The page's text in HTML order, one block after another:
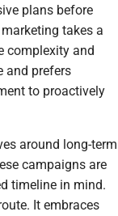
plans before
takes a
complexity and
and prefers
to proactively
around long-term
campaigns are
timeline in mind.
It embraces